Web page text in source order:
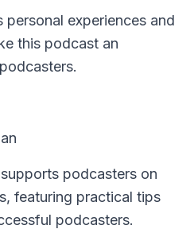
personal experiences and
this podcast an
podcasters on
featuring practical tips
podcasters.